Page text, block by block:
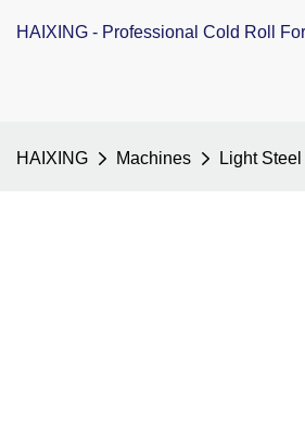
HAIXING - Professional Cold Roll
HAIXING Machines Light